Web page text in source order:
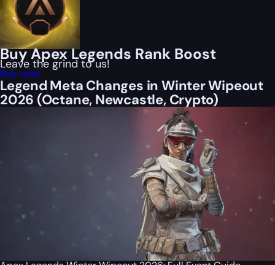
Buy Apex Legends Rank Boost
Leave the grind to us!
Buy now!
Legend Meta Changes in Winter Wipeout
2026 (Octane, Newcastle, Crypto)